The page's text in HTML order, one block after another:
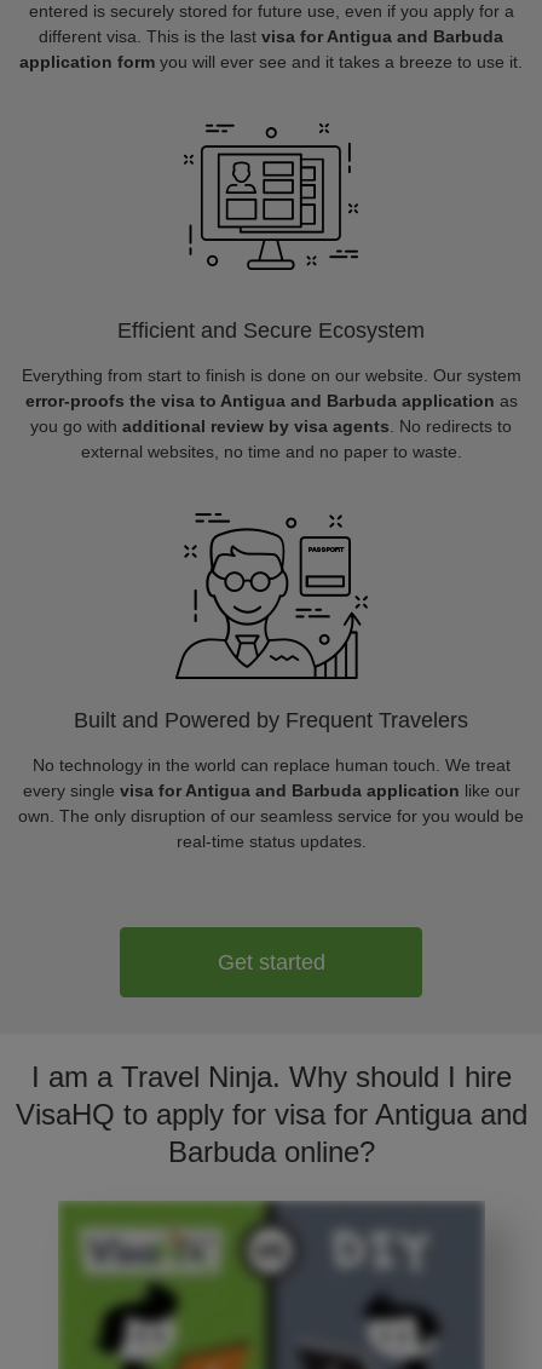
entered is securely stored for future use, even if you apply for a
different visa. This is the last visa for Antigua and Barbuda
application form you will ever see and it takes a breeze to use it.
Efficient and Secure Ecosystem
Everything from start to finish is done on our website. Our system
error-proofs the visa to Antigua and Barbuda application as
you go with additional review by visa agents . No redirects to
external websites, no time and no paper to waste.
Built and Powered by Frequent Travelers
No technology in the world can replace human touch. We treat
every single visa for Antigua and Barbuda application like our
own. The only disruption of our seamless service for you would be
real-time status updates.
Get started
I am a Travel Ninja. Why should I hire
VisaHQ to apply for visa for Antigua and
Barbuda online?